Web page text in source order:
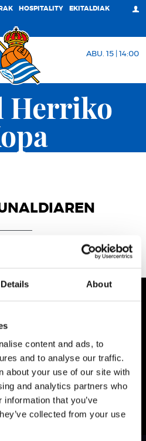
Details About
content and ads, to
and to analyse our traffic.
about your use of our site with
and analytics partners who
that you’ve
collected from your use
HOSPITALITY EKITALDIAK
ABU. 15 | 14:00
Herriko